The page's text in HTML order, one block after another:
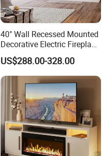
40" Wall Recessed Mounted
Decorative Electric Fireplace
Insert Heater
US$288.00-328.00